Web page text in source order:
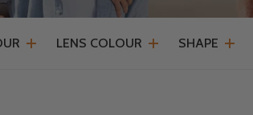
LENS COLOUR SHAPE